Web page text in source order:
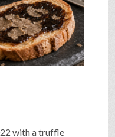
with a truffle